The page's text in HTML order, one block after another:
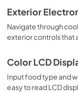
Exterior
Navigate through
exterior controls that
Color LCD
Input food type and
easy to read LCD